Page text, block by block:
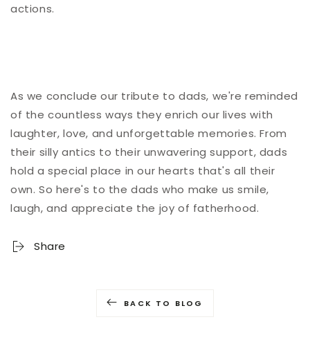
actions.
As we conclude our tribute to dads, we're reminded
of the countless ways they enrich our lives with
laughter, love, and unforgettable memories. From
their silly antics to their unwavering support, dads
hold a special place in our hearts that's all their
own. So here's to the dads who make us smile,
laugh, and appreciate the joy of fatherhood.
Share
BACK TO BLOG